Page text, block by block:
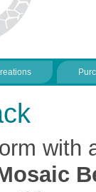
with